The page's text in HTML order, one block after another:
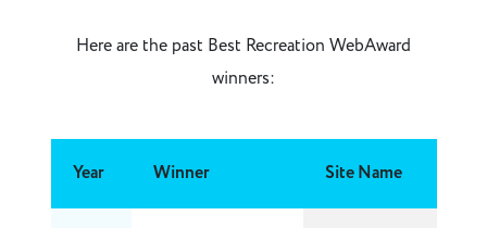
Here are the past Best Recreation WebAward
winners:
Year Winner Site Name